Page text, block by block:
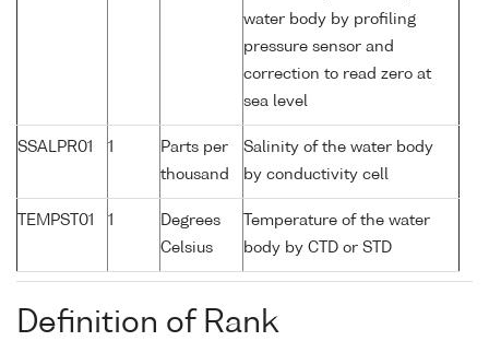
water body by profiling
pressure sensor and
correction to read zero at
sea level
SSALPR01 1
Parts per
thousand
Salinity of the water body
by conductivity cell
TEMPST01 1
Degrees
Celsius
Temperature of the water
body by CTD or STD
Definition of Rank